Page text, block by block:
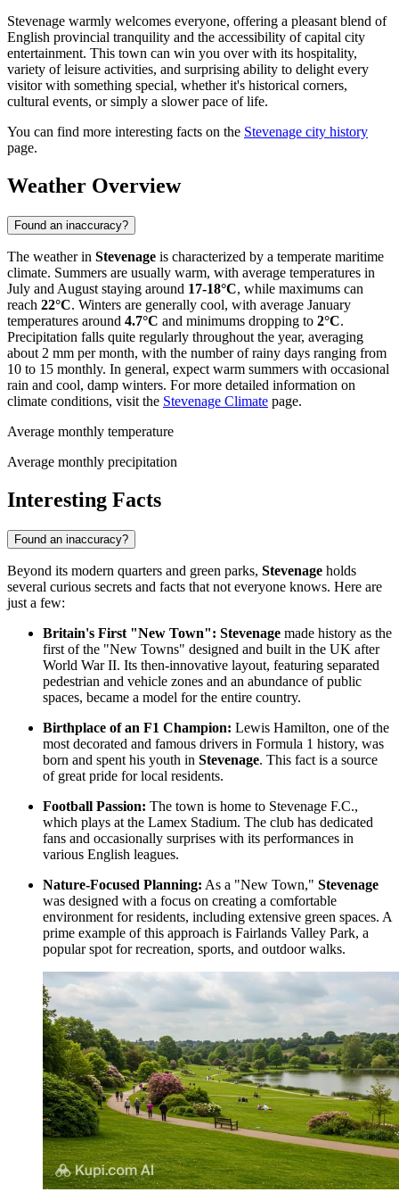
Stevenage warmly welcomes everyone, offering a pleasant blend of
English provincial tranquility and the accessibility of capital city
entertainment. This town can win you over with its hospitality,
variety of leisure activities, and surprising ability to delight every
visitor with something special, whether it's historical corners,
cultural events, or simply a slower pace of life.
You can find more interesting facts on the Stevenage city history
page.
Weather Overview
Found an inaccuracy?
The weather in Stevenage is characterized by a temperate maritime
climate. Summers are usually warm, with average temperatures in
July and August staying around 17-18°C, while maximums can
reach 22°C. Winters are generally cool, with average January
temperatures around 4.7°C and minimums dropping to 2°C.
Precipitation falls quite regularly throughout the year, averaging
about 2 mm per month, with the number of rainy days ranging from
10 to 15 monthly. In general, expect warm summers with occasional
rain and cool, damp winters. For more detailed information on
climate conditions, visit the Stevenage Climate page.
Average monthly temperature
Average monthly precipitation
Interesting Facts
Found an inaccuracy?
Beyond its modern quarters and green parks, Stevenage holds
several curious secrets and facts that not everyone knows. Here are
just a few:
Britain's First "New Town": Stevenage made history as the
first of the "New Towns" designed and built in the UK after
World War II. Its then-innovative layout, featuring separated
pedestrian and vehicle zones and an abundance of public
spaces, became a model for the entire country.
Birthplace of an F1 Champion: Lewis Hamilton, one of the
most decorated and famous drivers in Formula 1 history, was
born and spent his youth in Stevenage. This fact is a source
of great pride for local residents.
Football Passion: The town is home to Stevenage F.C.,
which plays at the Lamex Stadium. The club has dedicated
fans and occasionally surprises with its performances in
various English leagues.
Nature-Focused Planning: As a "New Town," Stevenage
was designed with a focus on creating a comfortable
environment for residents, including extensive green spaces. A
prime example of this approach is Fairlands Valley Park, a
popular spot for recreation, sports, and outdoor walks.